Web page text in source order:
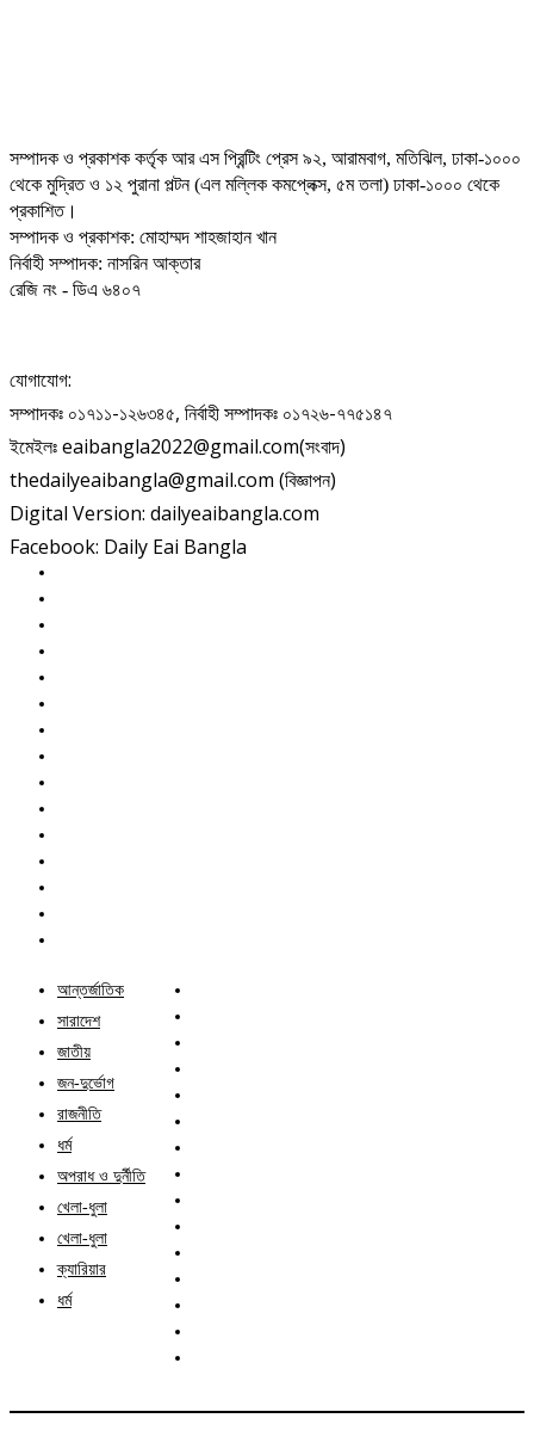
সম্পাদক ও প্রকাশক কর্তৃক আর এস প্রিন্টিং প্রেস ৯২, আরামবাগ, মতিঝিল, ঢাকা-১০০০
থেকে মুদ্রিত ও ১২ পুরানা পল্টন (এল মল্লিক কমপ্লেক্স, ৫ম তলা) ঢাকা-১০০০ থেকে
প্রকাশিত।
সম্পাদক ও প্রকাশক: মোহাম্মদ শাহজাহান খান
নির্বাহী সম্পাদক: নাসরিন আক্তার
রেজি নং - ডিএ ৬৪০৭
যোগাযোগ:
সম্পাদকঃ ০১৭১১-১২৬৩৪৫, নির্বাহী সম্পাদকঃ ০১৭২৬-৭৭৫১৪৭
ইমেইলঃ eaibangla2022@gmail.com(সংবাদ)
thedailyeaibangla@gmail.com (বিজ্ঞাপন)
Digital Version: dailyeaibangla.com
Facebook: Daily Eai Bangla
আন্তর্জাতিক
সারাদেশ
জাতীয়
জন-দুর্ভোগ
রাজনীতি
ধর্ম
অপরাধ ও দুর্নীতি
খেলা-ধুলা
খেলা-ধুলা
ক্যারিয়ার
ধর্ম